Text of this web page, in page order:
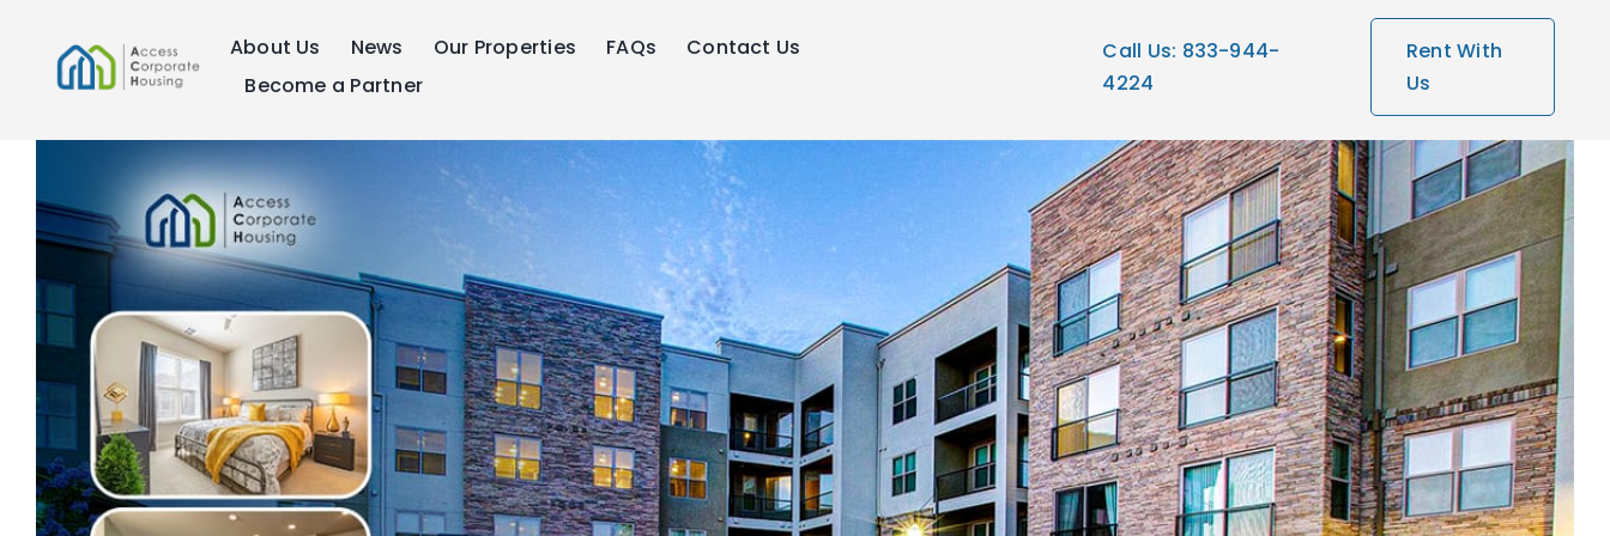
content
About Us News Our Properties FAQs
Contact Us
Become a Partner
Call Us: 833-944-
4224
Rent With
Us